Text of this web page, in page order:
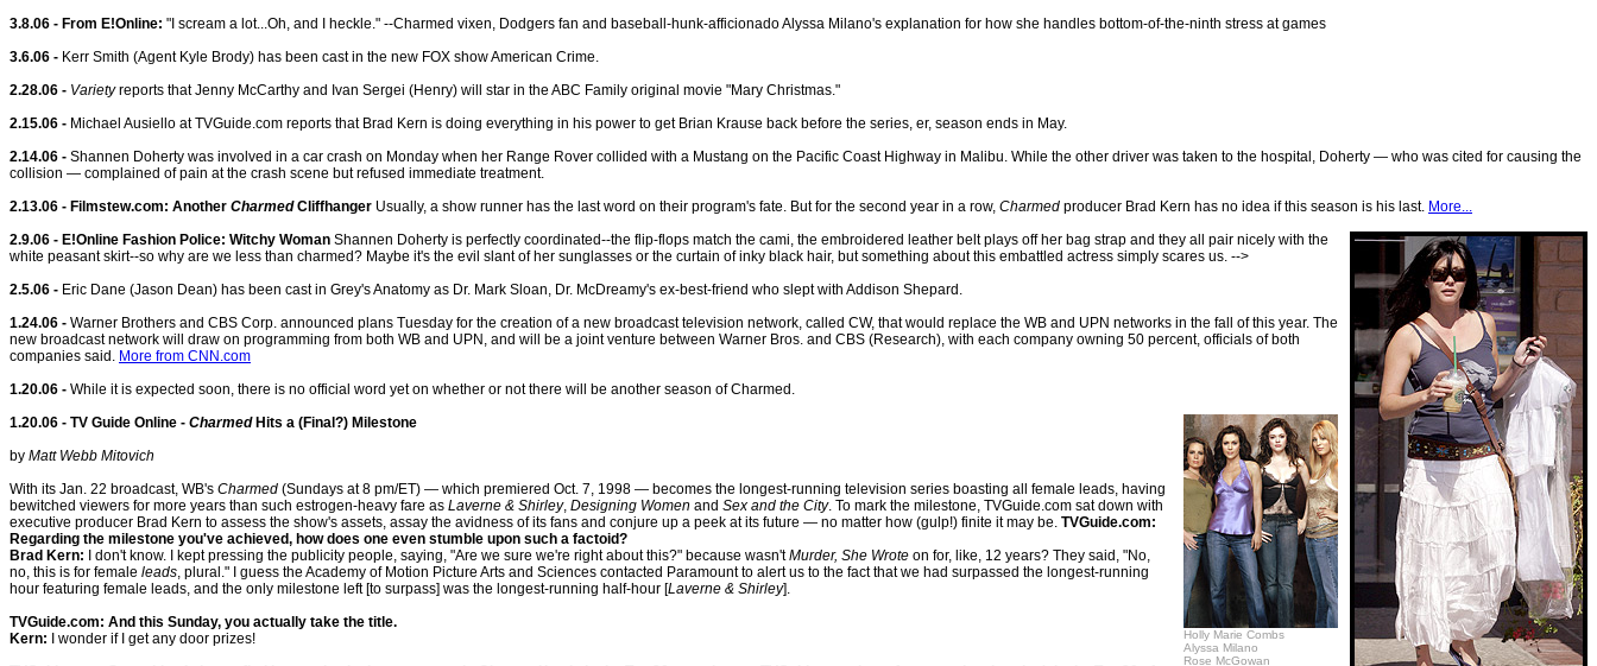
3.8.06 - From E!Online: "I scream a lot...Oh, and I heckle." --Charmed vixen, Dodgers fan and baseball-hunk-afficionado Alyssa Milano's explanation for how she handles bottom-of-the-ninth stress at games
3.6.06 - Kerr Smith (Agent Kyle Brody) has been cast in the new FOX show American Crime.
2.28.06 - Varietyreports that Jenny McCarthy and Ivan Sergei (Henry) will star in the ABC Family original movie "Mary Christmas."
2.15.06 - Michael Ausiello at TVGuide.com reports that Brad Kern is doing everything in his power to get Brian Krause back before the series, er, season ends in May.
2.14.06 - Shannen Doherty was involved in a car crash on Monday when her Range Rover collided with a Mustang on the Pacific Coast Highway in Malibu. While the other driver was taken to the hospital, Doherty — who was cited for causing the
collision — complained of pain at the crash scene but refused immediate treatment.
2.13.06 - Filmstew.com: Another CharmedCliffhanger Usually, a show runner has the last word on their program's fate. But for the second year in a row, Charmed producer Brad Kern has no idea if this season is his last. More...
2.9.06 - E!Online Fashion Police: Witchy Woman Shannen Doherty is perfectly coordinated--the flip-flops match the cami, the embroidered leather belt plays off her bag strap and they all pair nicely with the
white peasant skirt--so why are we less than charmed? Maybe it's the evil slant of her sunglasses or the curtain of inky black hair, but something about this embattled actress simply scares us. -->
2.5.06 - Eric Dane (Jason Dean) has been cast in Grey's Anatomy as Dr. Mark Sloan, Dr. McDreamy's ex-best-friend who slept with Addison Shepard.
1.24.06 - Warner Brothers and CBS Corp. announced plans Tuesday for the creation of a new broadcast television network, called CW, that would replace the WB and UPN networks in the fall of this year. The
new broadcast network will draw on programming from both WB and UPN, and will be a joint venture between Warner Bros. and CBS (Research), with each company owning 50 percent, officials of both
companies said. More from CNN.com
1.20.06 - While it is expected soon, there is no official word yet on whether or not there will be another season of Charmed.
Holly Marie Combs
Alyssa Milano
Rose McGowan
1.20.06 - TV Guide Online - CharmedHits a (Final?) Milestone
by Matt Webb Mitovich
With its Jan. 22 broadcast, WB's Charmed (Sundays at 8 pm/ET) — which premiered Oct. 7, 1998 — becomes the longest-running television series boasting all female leads, having
bewitched viewers for more years than such estrogen-heavy fare as Laverne & Shirley, Designing Women and Sex and the City. To mark the milestone, TVGuide.com sat down with
executive producer Brad Kern to assess the show's assets, assay the avidness of its fans and conjure up a peek at its future — no matter how (gulp!) finite it may be. TVGuide.com:
Regarding the milestone you've achieved, how does one even stumble upon such a factoid?
Brad Kern: I don't know. I kept pressing the publicity people, saying, "Are we sure we're right about this?" because wasn'tMurder, She Wrote on for, like, 12 years? They said, "No,
no, this is for female leads, plural." I guess the Academy of Motion Picture Arts and Sciences contacted Paramount to alert us to the fact that we had surpassed the longest-running
hour featuring female leads, and the only milestone left [to surpass] was the longest-running half-hour [Laverne & Shirley].
TVGuide.com: And this Sunday, you actually take the title.
Kern: I wonder if I get any door prizes!